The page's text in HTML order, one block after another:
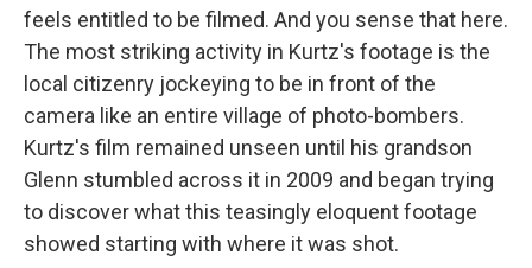
feels entitled to be filmed. And you sense that here.
The most striking activity in Kurtz's footage is the
local citizenry jockeying to be in front of the
camera like an entire village of photo-bombers.
Kurtz's film remained unseen until his grandson
Glenn stumbled across it in 2009 and began trying
to discover what this teasingly eloquent footage
showed starting with where it was shot.